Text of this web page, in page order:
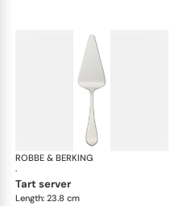
ROBBE & BERKING
·
tart server
Length: 23.8 cm